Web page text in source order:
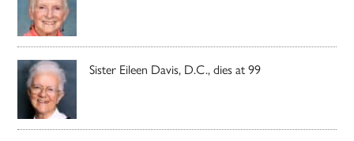
Sister Eileen Davis, D.C., dies at 99